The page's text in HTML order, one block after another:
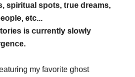
spiritual spots, true dreams,
etc...
is currently slowly
my favorite ghost